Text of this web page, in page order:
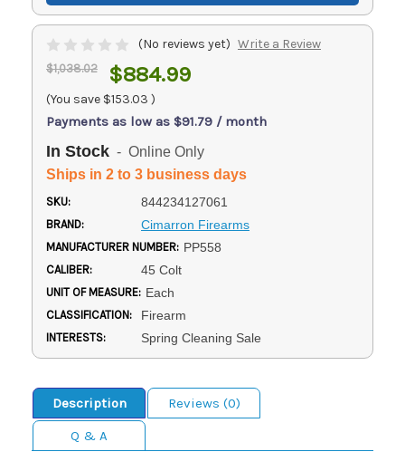
(No reviews yet) Write a Review
$1,038.02 $884.99
(You save $153.03 )
Payments as low as $91.79 / month
In Stock - Online Only
Ships in 2 to 3 business days
SKU: 844234127061
BRAND: Cimarron Firearms
MANUFACTURER NUMBER: PP558
CALIBER: 45 Colt
UNIT OF MEASURE: Each
CLASSIFICATION: Firearm
INTERESTS: Spring Cleaning Sale
Description
Reviews (0)
Q & A